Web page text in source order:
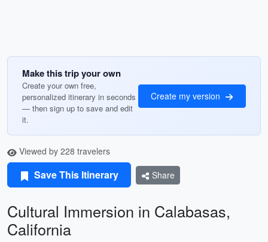
Make this trip your own
Create your own free,
personalized itinerary in seconds
— then sign up to save and edit
it.
Create my version
Viewed by 228 travelers
Save This Itinerary Share
Cultural Immersion in Calabasas,
California